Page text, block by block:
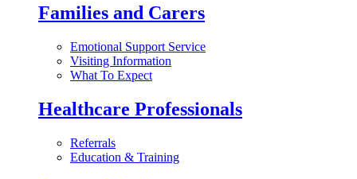
Families and Carers
Emotional Support Service
Visiting Information
What To Expect
Healthcare Professionals
Referrals
Education & Training